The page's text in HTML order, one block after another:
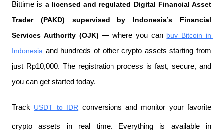
Bittime is a licensed and regulated Digital Financial Asset
Trader (PAKD) supervised by Indonesia’s Financial
Services Authority (OJK) — where you can buy Bitcoin in
Indonesia and hundreds of other crypto assets starting from
just Rp10,000. The registration process is fast, secure, and
you can get started today.
Track USDT to IDR conversions and monitor your favorite
crypto assets in real time. Everything is available in